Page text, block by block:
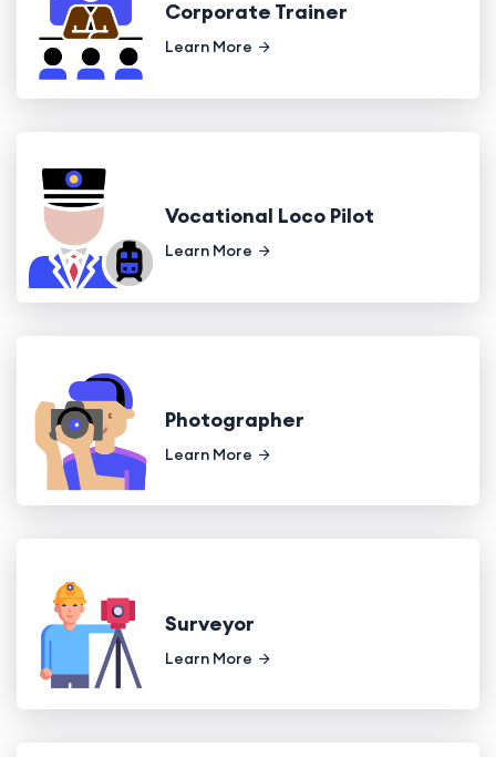
Corporate Trainer
Learn More
Vocational Loco Pilot
Learn More
Photographer
Learn More
Surveyor
Learn More